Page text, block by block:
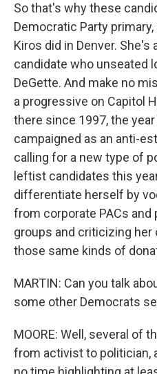
So that's why these
Democratic Party
Kiros did in Denver.
candidate who unseated
DeGette. And make no
a progressive on Capitol
there since 1997, the
campaigned as an anti-
calling for a new type of
leftist candidates this
differentiate herself by
from corporate PACs and
groups and criticizing her
those same kinds of
MARTIN: Can you talk
some other Democrats
MOORE: Well, several of
from activist to politician,